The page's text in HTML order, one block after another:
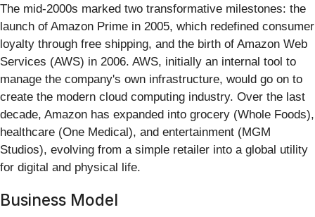
The mid-2000s marked two transformative milestones: the
launch of Amazon Prime in 2005, which redefined consumer
loyalty through free shipping, and the birth of Amazon Web
Services (AWS) in 2006. AWS, initially an internal tool to
manage the company's own infrastructure, would go on to
create the modern cloud computing industry. Over the last
decade, Amazon has expanded into grocery (Whole Foods),
healthcare (One Medical), and entertainment (MGM
Studios), evolving from a simple retailer into a global utility
for digital and physical life.
Business Model